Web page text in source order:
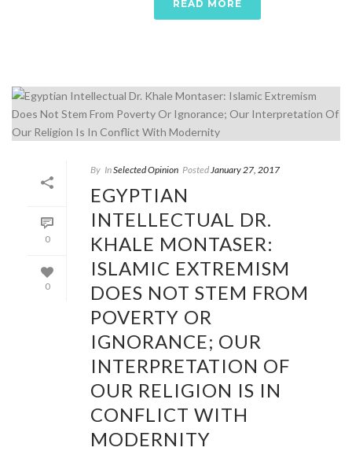
READ MORE
0
0
By InSelected Opinion Posted January 27, 2017
EGYPTIAN
INTELLECTUAL DR.
KHALE MONTASER:
ISLAMIC EXTREMISM
DOES NOT STEM FROM
POVERTY OR
IGNORANCE; OUR
INTERPRETATION OF
OUR RELIGION IS IN
CONFLICT WITH
MODERNITY